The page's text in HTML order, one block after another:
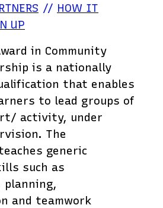
// HOW IT
UP
in Community
is a nationally
that enables
to lead groups of
activity, under
The
generic
such as
planning,
and teamwork